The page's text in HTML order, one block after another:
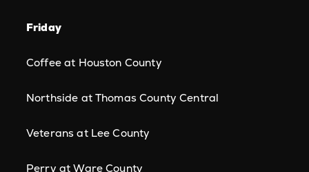
Friday
Coffee at Houston County
Northside at Thomas County Central
Veterans at Lee County
Perry at Ware County